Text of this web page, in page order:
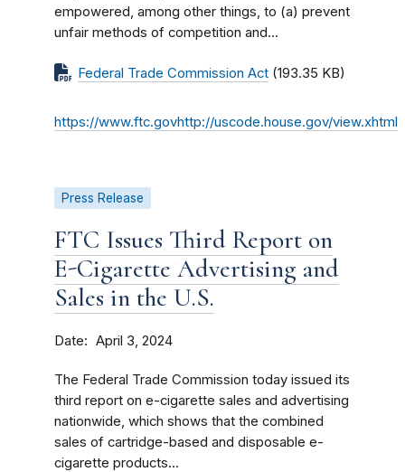
empowered, among other things, to (a) prevent
unfair methods of competition and...
Federal Trade Commission Act (193.35 KB)
https://www.ftc.govhttp://uscode.house.gov/view.xhtml
Press Release
FTC Issues Third Report on
E-Cigarette Advertising and
Sales in the U.S.
Date April 3, 2024
The Federal Trade Commission today issued its
third report on e-cigarette sales and advertising
nationwide, which shows that the combined
sales of cartridge-based and disposable e-
cigarette products...